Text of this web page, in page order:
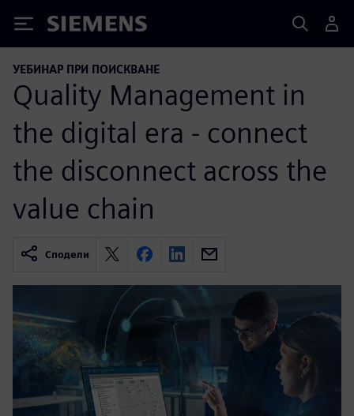
Siemens
УЕБИНАР ПРИ ПОИСКВАНЕ
Quality Management in
the digital era - connect
the disconnect across the
value chain
Сподели